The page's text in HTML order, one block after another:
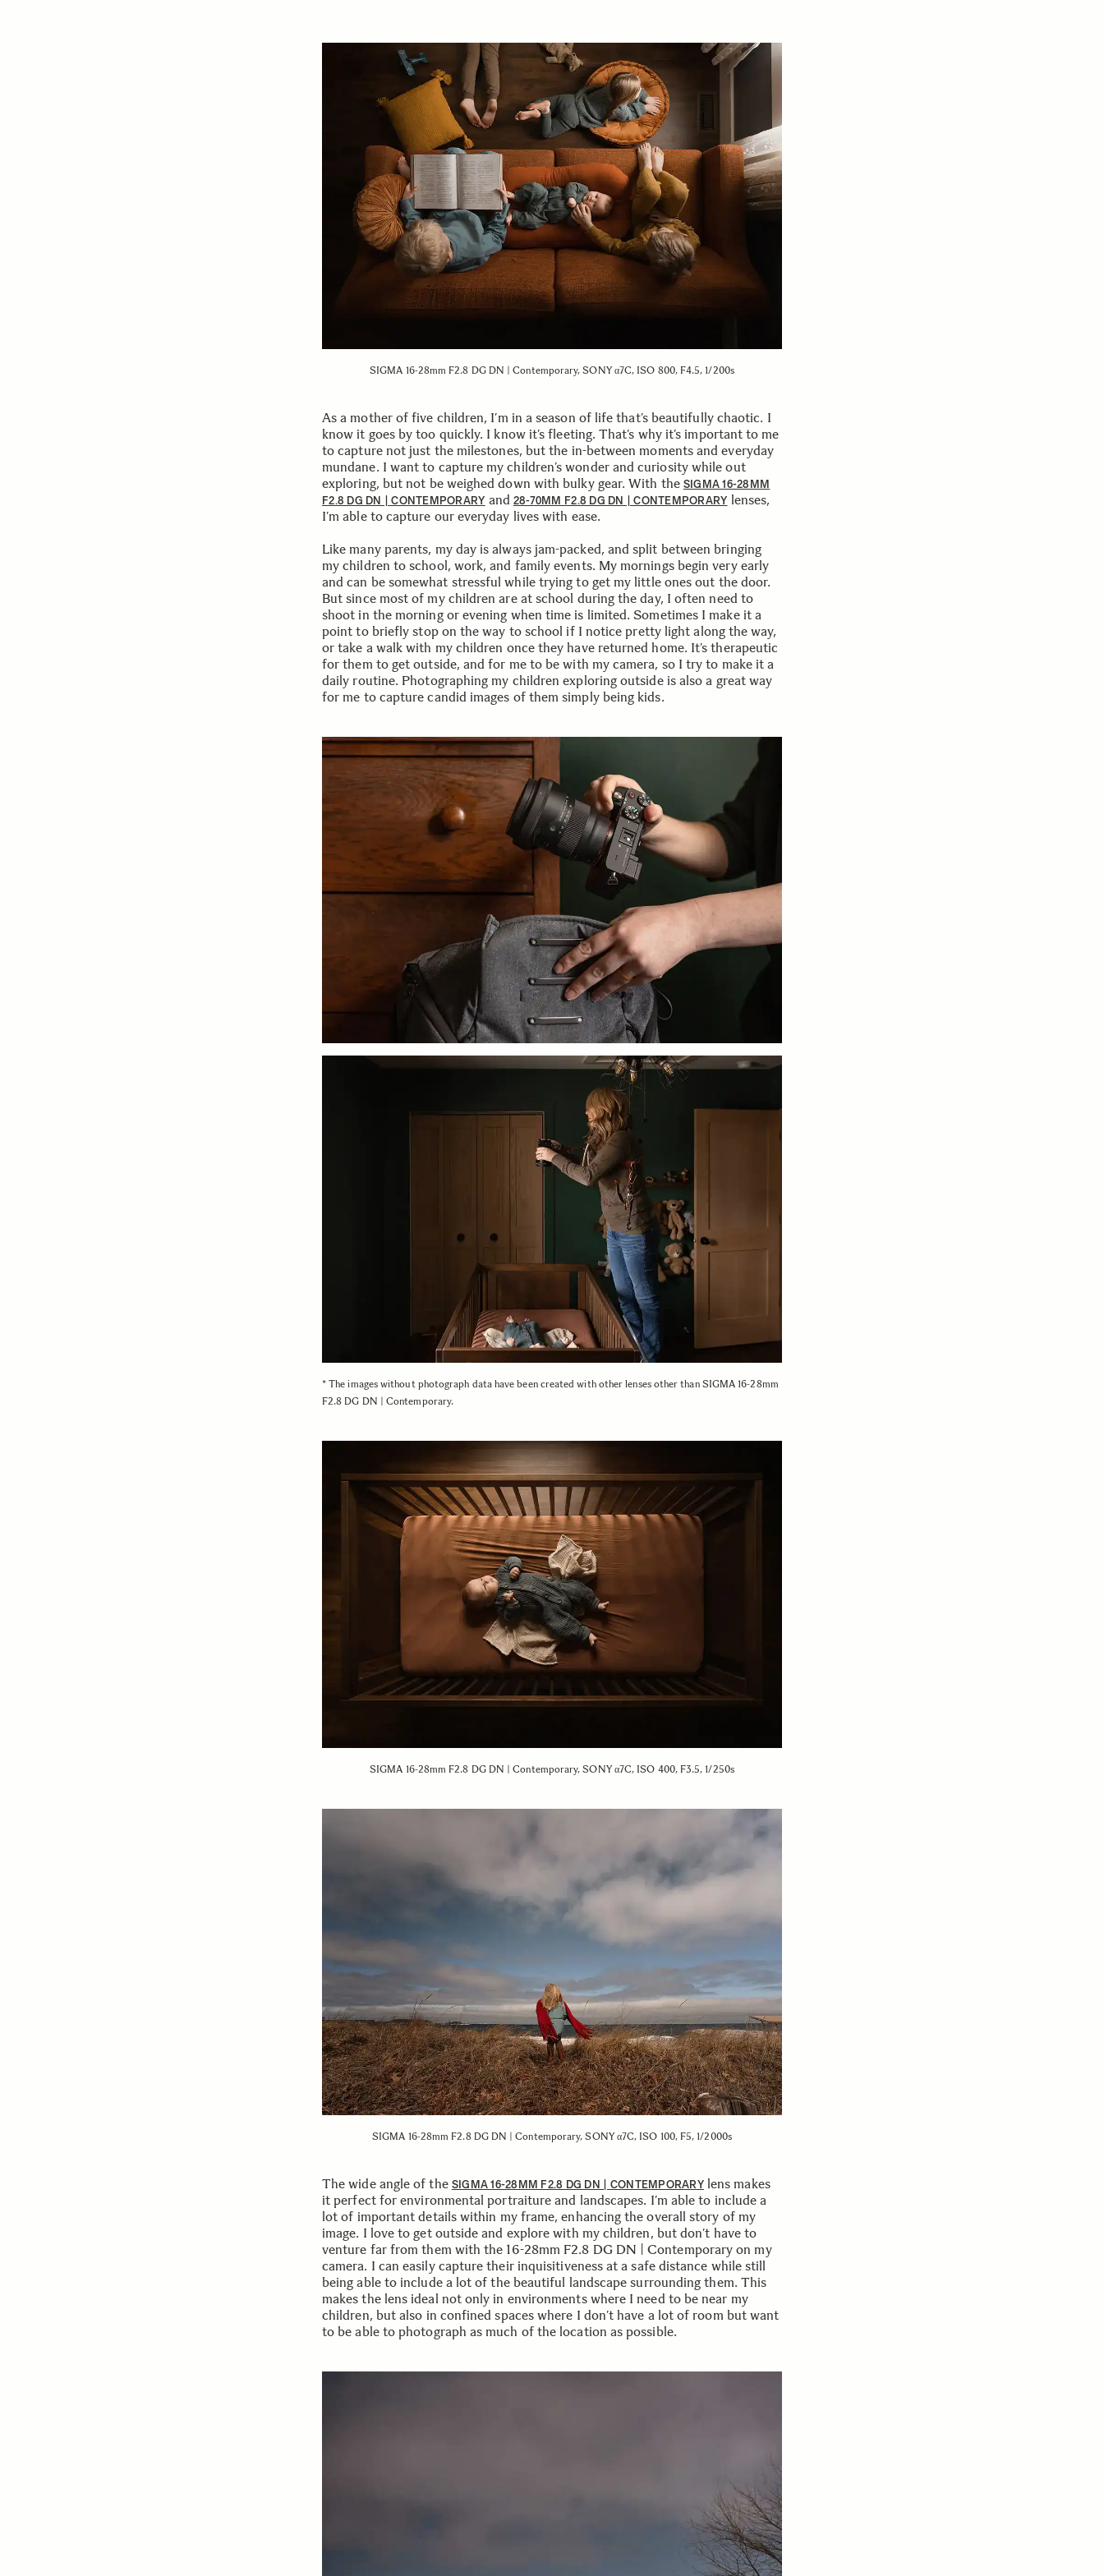
SIGMA 16-28mm F2.8 DG DN | Contemporary, SONY α7C, ISO 800, F4.5, 1/200s
As a mother of five children, I’m in a season of life that’s beautifully chaotic. I
know it goes by too quickly. I know it’s fleeting. That’s why it’s important to me
to capture not just the milestones, but the in-between moments and everyday
mundane. I want to capture my children’s wonder and curiosity while out
exploring, but not be weighed down with bulky gear. With the SIGMA 16-28MM
F2.8 DG DN | CONTEMPORARY and 28-70MM F2.8 DG DN | CONTEMPORARY lenses,
I’m able to capture our everyday lives with ease.
Like many parents, my day is always jam-packed, and split between bringing
my children to school, work, and family events. My mornings begin very early
and can be somewhat stressful while trying to get my little ones out the door.
But since most of my children are at school during the day, I often need to
shoot in the morning or evening when time is limited. Sometimes I make it a
point to briefly stop on the way to school if I notice pretty light along the way,
or take a walk with my children once they have returned home. It’s therapeutic
for them to get outside, and for me to be with my camera, so I try to make it a
daily routine. Photographing my children exploring outside is also a great way
for me to capture candid images of them simply being kids.
* The images without photograph data have been created with other lenses other than SIGMA 16-28mm
F2.8 DG DN | Contemporary.
SIGMA 16-28mm F2.8 DG DN | Contemporary, SONY α7C, ISO 400, F3.5, 1/250s
SIGMA 16-28mm F2.8 DG DN | Contemporary, SONY α7C, ISO 100, F5, 1/2000s
The wide angle of the SIGMA 16-28MM F2.8 DG DN | CONTEMPORARYlens makes
it perfect for environmental portraiture and landscapes. I’m able to include a
lot of important details within my frame, enhancing the overall story of my
image. I love to get outside and explore with my children, but don’t have to
venture far from them with the 16-28mm F2.8 DG DN | Contemporary on my
camera. I can easily capture their inquisitiveness at a safe distance while still
being able to include a lot of the beautiful landscape surrounding them. This
makes the lens ideal not only in environments where I need to be near my
children, but also in confined spaces where I don’t have a lot of room but want
to be able to photograph as much of the location as possible.